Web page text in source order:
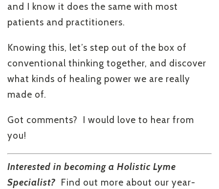
and I know it does the same with most
patients and practitioners.
Knowing this, let’s step out of the box of
conventional thinking together, and discover
what kinds of healing power we are really
made of.
Got comments? I would love to hear from
you!
Interested in becoming a Holistic Lyme
Specialist? Find out more about our year-